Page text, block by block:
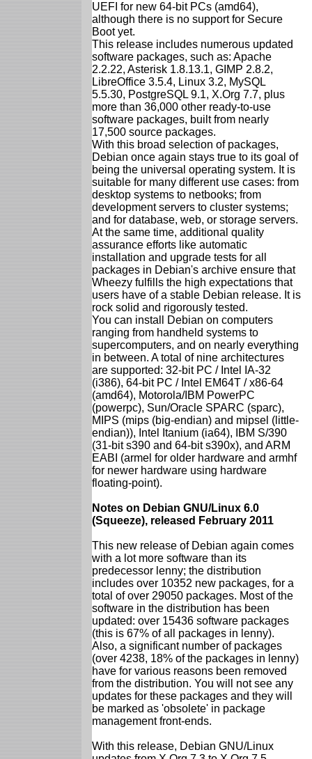
UEFI for new 64-bit PCs (amd64),
although there is no support for Secure
Boot yet.
This release includes numerous updated
software packages, such as: Apache
2.2.22, Asterisk 1.8.13.1, GIMP 2.8.2,
LibreOffice 3.5.4, Linux 3.2, MySQL
5.5.30, PostgreSQL 9.1, X.Org 7.7, plus
more than 36,000 other ready-to-use
software packages, built from nearly
17,500 source packages.
With this broad selection of packages,
Debian once again stays true to its goal of
being the universal operating system. It is
suitable for many different use cases: from
desktop systems to netbooks; from
development servers to cluster systems;
and for database, web, or storage servers.
At the same time, additional quality
assurance efforts like automatic
installation and upgrade tests for all
packages in Debian's archive ensure that
Wheezy fulfills the high expectations that
users have of a stable Debian release. It is
rock solid and rigorously tested.
You can install Debian on computers
ranging from handheld systems to
supercomputers, and on nearly everything
in between. A total of nine architectures
are supported: 32-bit PC / Intel IA-32
(i386), 64-bit PC / Intel EM64T / x86-64
(amd64), Motorola/IBM PowerPC
(powerpc), Sun/Oracle SPARC (sparc),
MIPS (mips (big-endian) and mipsel (little-
endian)), Intel Itanium (ia64), IBM S/390
(31-bit s390 and 64-bit s390x), and ARM
EABI (armel for older hardware and armhf
for newer hardware using hardware
floating-point).
Notes on Debian GNU/Linux 6.0
(Squeeze), released February 2011
This new release of Debian again comes
with a lot more software than its
predecessor lenny; the distribution
includes over 10352 new packages, for a
total of over 29050 packages. Most of the
software in the distribution has been
updated: over 15436 software packages
(this is 67% of all packages in lenny).
Also, a significant number of packages
(over 4238, 18% of the packages in lenny)
have for various reasons been removed
from the distribution. You will not see any
updates for these packages and they will
be marked as 'obsolete' in package
management front-ends.
With this release, Debian GNU/Linux